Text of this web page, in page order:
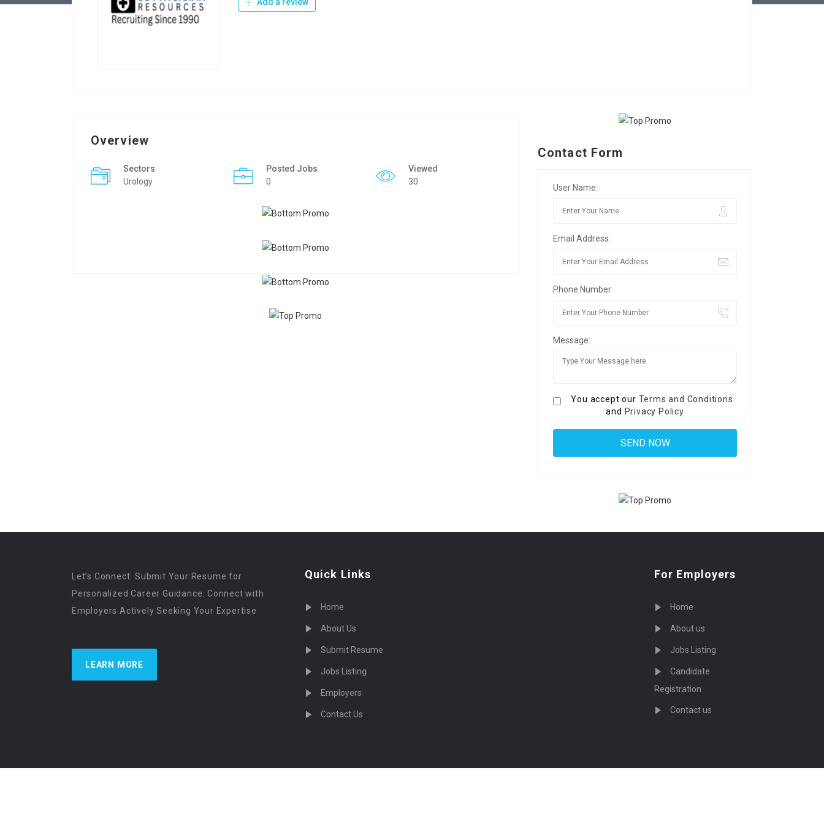
Overview
Sectors
Urology
Posted Jobs
0
Viewed
30
Contact Form
User Name:
Email Address:
Phone Number:
Message:
You accept our Terms and Conditions
and Privacy Policy
Let’s Connect. Submit Your Resume for
Personalized Career Guidance. Connect with
Employers Actively Seeking Your Expertise
LEARN MORE
Quick Links
Home
About Us
Submit Resume
Jobs Listing
Employers
Contact Us
For Employers
Home
About us
Jobs Listing
Candidate
Registration
Contact us